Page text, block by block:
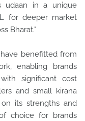
udaan in a unique
for deeper market
Bharat."
benefitted from
enabling brands
significant cost
and small kirana
its strengths and
choice for brands